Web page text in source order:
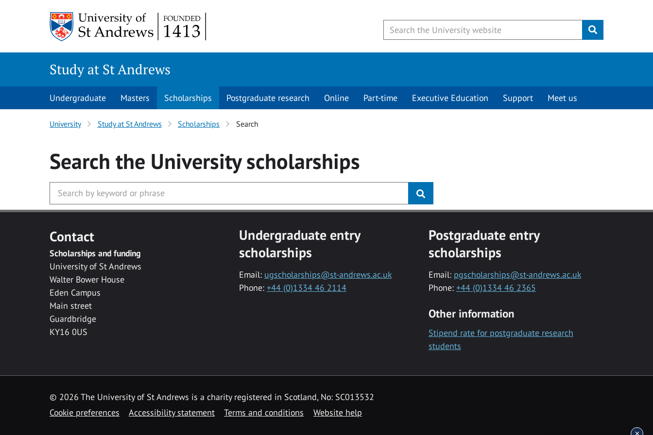
Submit
Study at St Andrews
Undergraduate Masters Scholarships Postgraduate research Online Part-time Executive Education Support Meet us
University Study at St Andrews Scholarships Search
Search the Universityscholarships
Contact
Scholarships and funding
University of St Andrews
Walter Bower House
Eden Campus
Main street
Guardbridge
KY16 0US
Undergraduate entry
scholarships
Email: ugscholarships@st-andrews.ac.uk
Phone: +44 (0)1334 46 2114
Postgraduate entry
scholarships
Email: pgscholarships@st-andrews.ac.uk
Phone: +44 (0)1334 46 2365
Other information
Stipend rate for postgraduate research
students
© 2026 The University of St Andrews is a charity registered in Scotland, No: SC013532
Cookie preferences
Accessibility statement Terms and conditions Website help